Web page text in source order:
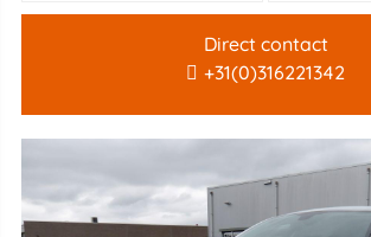
Direct contact
+31(0)316221342